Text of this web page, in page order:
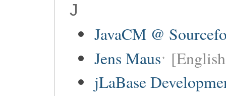
J
JavaCM @
Jens Maus
jLaBase